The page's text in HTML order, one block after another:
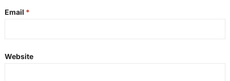
Email *
Website